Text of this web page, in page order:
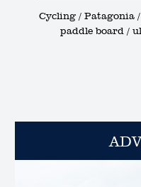
Cycling / Patagonia
paddle board /